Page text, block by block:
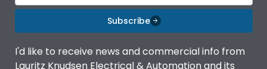
Subscribe
I'd like to receive news and commercial info from
Lauritz Knudsen Electrical & Automation and its